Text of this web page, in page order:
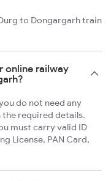
to Dongargarh train
online railway
do not need any
required details.
must carry valid ID
License, PAN Card,